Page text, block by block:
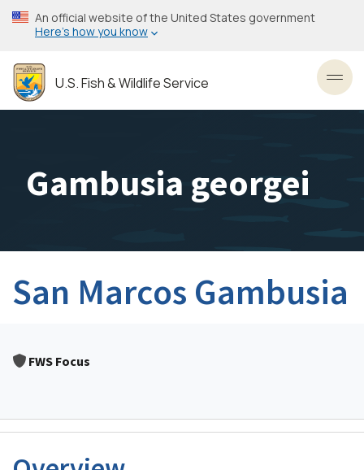
Skip
to
content
An official website of the United States government
Here’s how you know
U.S. Fish & Wildlife Service
Gambusia georgei
San Marcos Gambusia
FWS Focus